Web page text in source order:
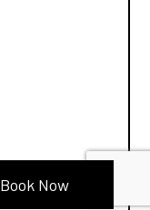
Book Now